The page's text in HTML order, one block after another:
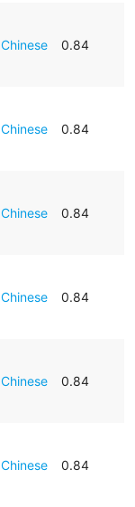
Chinese 0.84
Chinese 0.84
Chinese 0.84
Chinese 0.84
Chinese 0.84
Chinese 0.84